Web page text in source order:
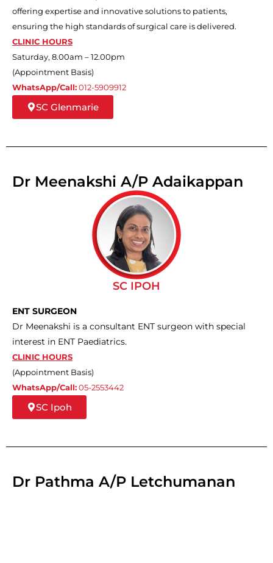
offering expertise and innovative solutions to patients,
ensuring the high standards of surgical care is delivered.
CLINIC HOURS
Saturday, 8.00am – 12.00pm
(Appointment Basis)
WhatsApp/Call:012-5909912
SC Glenmarie
Dr Meenakshi A/P Adaikappan
SC IPOH
ENT SURGEON
Dr Meenakshi is a consultant ENT surgeon with special
interest in ENT Paediatrics.
CLINIC HOURS
(Appointment Basis)
WhatsApp/Call:05-2553442
SC Ipoh
Dr Pathma A/P Letchumanan